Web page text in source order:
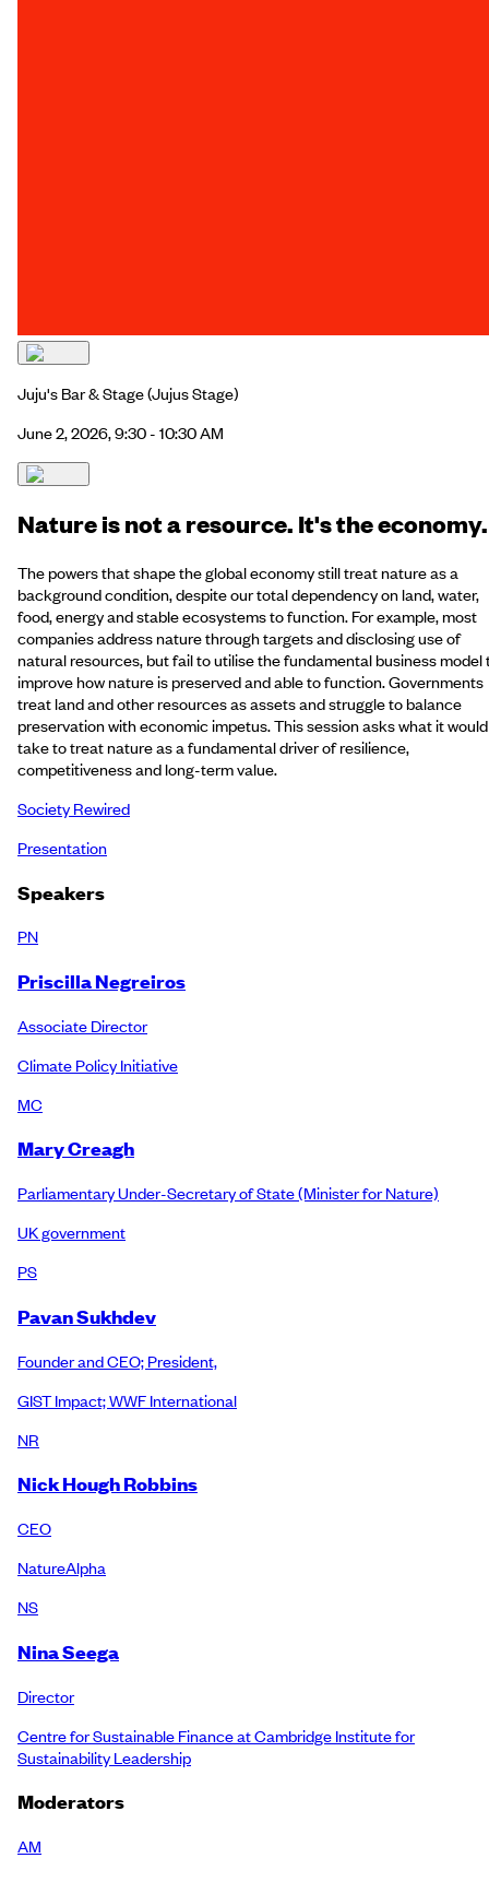
Juju's Bar & Stage(Jujus Stage)
June 2, 2026, 9:30 - 10:30 AM
Nature is not a resource. It's the economy.
The powers that shape the global economy still treat nature as a
background condition, despite our total dependency on land, water,
food, energy and stable ecosystems to function. For example, most
companies address nature through targets and disclosing use of
natural resources, but fail to utilise the fundamental business model
improve how nature is preserved and able to function. Governments
treat land and other resources as assets and struggle to balance
preservation with economic impetus. This session asks what it would
take to treat nature as a fundamental driver of resilience,
competitiveness and long-term value.
Society Rewired
Presentation
Speakers
PN
Priscilla Negreiros
Associate Director
Climate Policy Initiative
MC
Mary Creagh
Parliamentary Under-Secretary of State (Minister for Nature)
UK government
PS
Pavan Sukhdev
Founder and CEO; President,
GIST Impact; WWF International
NR
Nick Hough Robbins
CEO
NatureAlpha
NS
Nina Seega
Director
Centre for Sustainable Finance at Cambridge Institute for
Sustainability Leadership
Moderators
AM